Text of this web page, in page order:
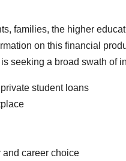
families, the higher
on this financial
seeking a broad swath of
student loans
and career choice